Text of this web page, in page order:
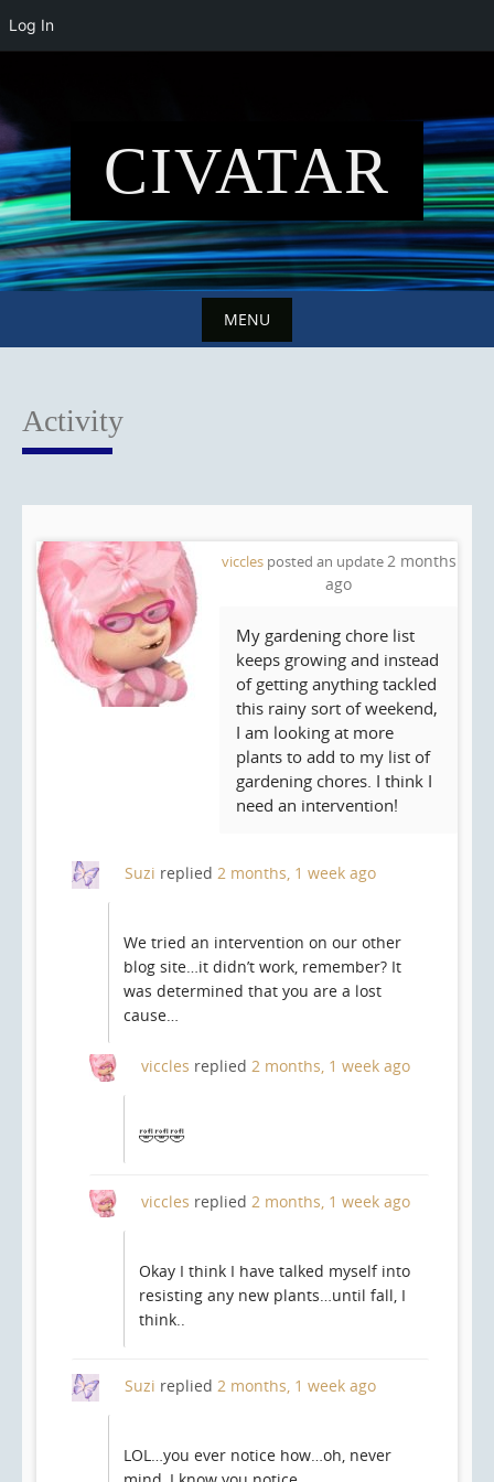
content
CIVATAR
MENU
content
Activity
vicclesposted an update 2 months
ago
My gardening chore list
keeps growing and instead
of getting anything tackled
this rainy sort of weekend,
I am looking at more
plants to add to my list of
gardening chores. I think I
need an intervention!
Suzi replied 2 months, 1 week ago
We tried an intervention on our other
blog site…it didn’t work, remember? It
was determined that you are a lost
cause…
viccles replied 2 months, 1 week ago
🤣🤣🤣
viccles replied 2 months, 1 week ago
Okay I think I have talked myself into
resisting any new plants…until fall, I
think..
Suzi replied 2 months, 1 week ago
LOL…you ever notice how…oh, never
Log In